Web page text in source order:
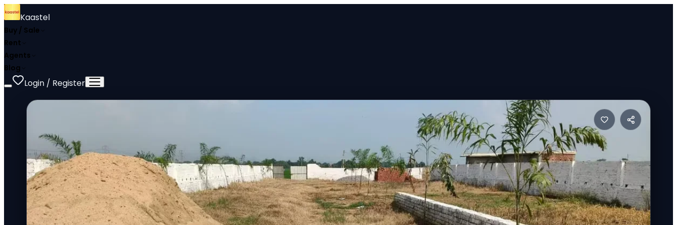
Kaastel
Buy / Sale
Rent
Agents
Blog
Login / Register